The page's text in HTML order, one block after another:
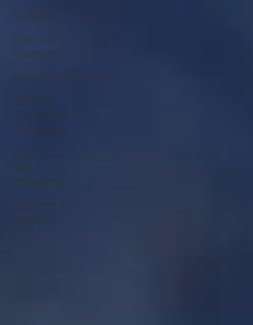
Textiles
Cultural
Fashion
#onevoiceforcraft
Cultural
Sustainability
in Fashion
The 3Cs -
Get
Weaving!
Cultural IP
Month